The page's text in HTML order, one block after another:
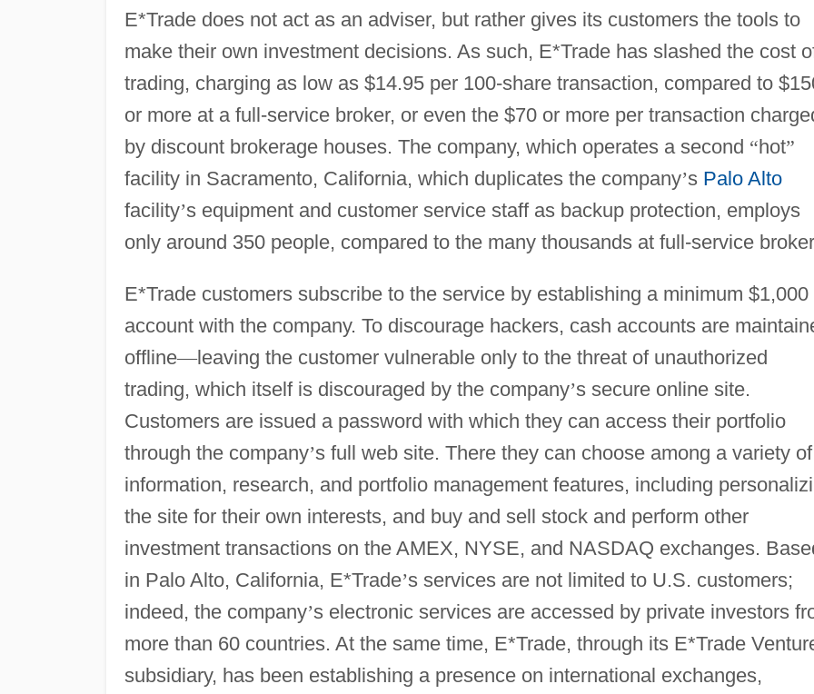
E*Trade does not act as an adviser, but rather gives its customers the tools to
make their own investment decisions. As such, E*Trade has slashed the cost
trading, charging as low as $14.95 per 100-share transaction, compared to
or more at a full-service broker, or even the $70 or more per transaction
by discount brokerage houses. The company, which operates a second “hot”
facility in Sacramento, California, which duplicates the company’s Palo Alto
facility’s equipment and customer service staff as backup protection, employs
only around 350 people, compared to the many thousands at full-service
E*Trade customers subscribe to the service by establishing a minimum $1,000
account with the company. To discourage hackers, cash accounts are
offline—leaving the customer vulnerable only to the threat of unauthorized
trading, which itself is discouraged by the company’s secure online site.
Customers are issued a password with which they can access their portfolio
through the company’s full web site. There they can choose among a variety of
information, research, and portfolio management features, including
the site for their own interests, and buy and sell stock and perform other
investment transactions on the AMEX, NYSE, and NASDAQ exchanges.
in Palo Alto, California, E*Trade’s services are not limited to U.S. customers;
indeed, the company’s electronic services are accessed by private investors
more than 60 countries. At the same time, E*Trade, through its E*Trade
subsidiary, has been establishing a presence on international exchanges,